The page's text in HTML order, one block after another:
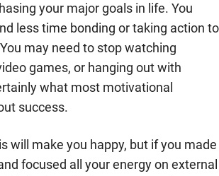
your major goals in life. You
less time bonding or taking action to
may need to stop watching
games, or hanging out with
what most motivational
success.
will make you happy, but if you made
focused all your energy on external